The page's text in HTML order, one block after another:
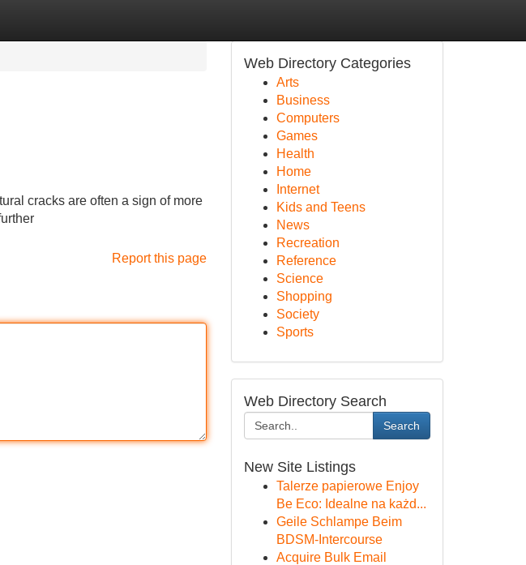
cracks are often a sign of more
Report this page
Web Directory Categories
Arts
Business
Computers
Games
Health
Home
Internet
Kids and Teens
News
Recreation
Reference
Science
Shopping
Society
Sports
Web Directory Search
Search
New Site Listings
Talerze papierowe Enjoy
Be Eco: Idealne na każd...
Geile Schlampe Beim
BDSM-Intercourse
Acquire Bulk Email